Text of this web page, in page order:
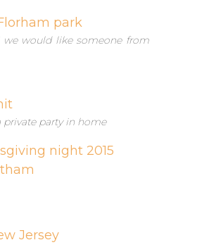
park
we would like someone from
private party in home
night 2015
Jersey